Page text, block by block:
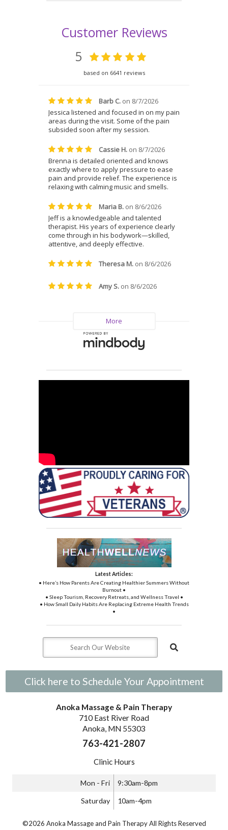
Latest Articles:
• Here’s How Parents Are Creating Healthier Summers Without
Burnout •
• Sleep Tourism, Recovery Retreats, and Wellness Travel •
• How Small Daily Habits Are Replacing Extreme Health Trends
•
Click here to Schedule Your Appointment
Anoka Massage & Pain Therapy
710 East River Road
Anoka, MN 55303
763-421-2807
Clinic Hours
Mon - Fri 9:30am-8pm
Saturday 10am-4pm
©2026 Anoka Massage and Pain Therapy All Rights Reserved